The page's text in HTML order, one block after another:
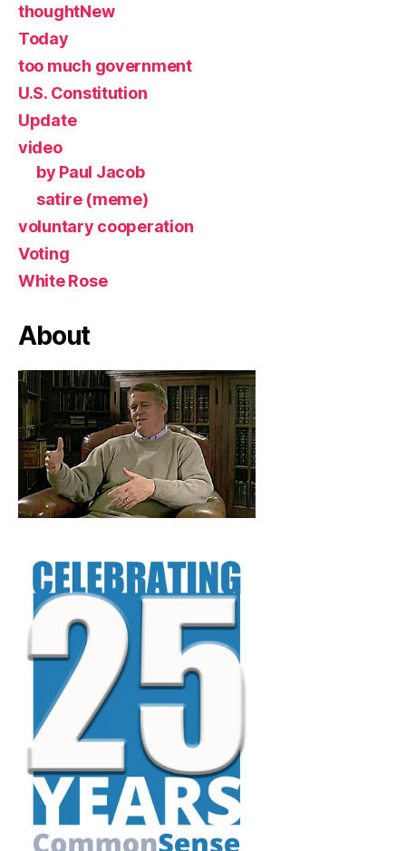
thoughtNew
Today
too much government
U.S. Constitution
Update
video
by Paul Jacob
satire (meme)
voluntary cooperation
Voting
White Rose
About